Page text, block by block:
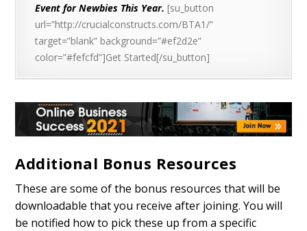
Event for Newbies This Year. [su_button
url=”http://crucialconstructs.com/BTA1/”
target=”blank” background=”#ef2d2e”
color=”#fefcfd”]Get Started[/su_button]
Additional Bonus Resources
These are some of the bonus resources that will be
downloadable that you receive after joining. You will
be notified how to pick these up from a specific